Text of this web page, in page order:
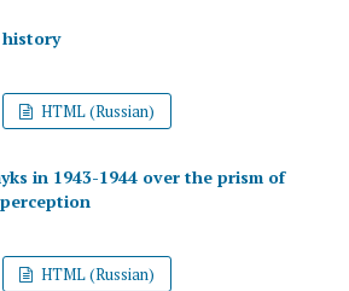
history
HTML (Russian)
in 1943-1944 over the prism of
HTML (Russian)